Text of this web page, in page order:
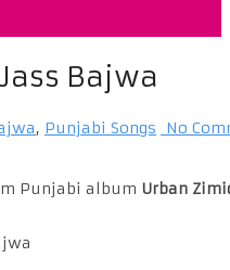
Jass Bajwa
, Punjabi Songs No
Punjabi album Urban